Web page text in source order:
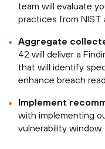
team will evaluate
practices from NIST
Aggregate
42 will deliver a
that will identify
enhance breach
Implement
with implementing
vulnerability window.